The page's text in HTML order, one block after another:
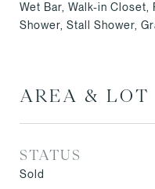
Wet Bar, Walk-in Closet,
Shower, Stall Shower,
AREA & LOT
STATUS
Sold